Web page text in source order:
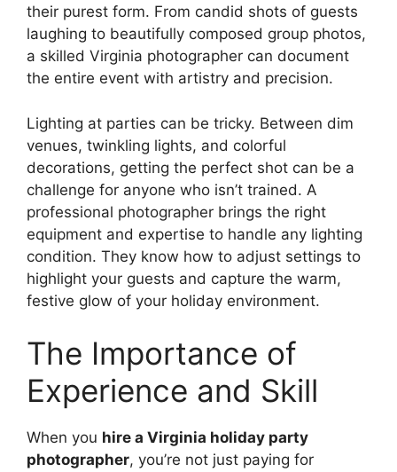
their purest form. From candid shots of guests
laughing to beautifully composed group photos,
a skilled Virginia photographer can document
the entire event with artistry and precision.
Lighting at parties can be tricky. Between dim
venues, twinkling lights, and colorful
decorations, getting the perfect shot can be a
challenge for anyone who isn’t trained. A
professional photographer brings the right
equipment and expertise to handle any lighting
condition. They know how to adjust settings to
highlight your guests and capture the warm,
festive glow of your holiday environment.
The Importance of
Experience and Skill
When you hire a Virginia holiday party
photographer, you’re not just paying for